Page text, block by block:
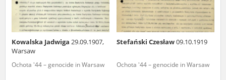
Kowalska Jadwiga 29.09.1907,
Warsaw
Ochota '44 – genocide in Warsaw
Stefański Czesław09.10.1919
Ochota '44 – genocide in Warsaw